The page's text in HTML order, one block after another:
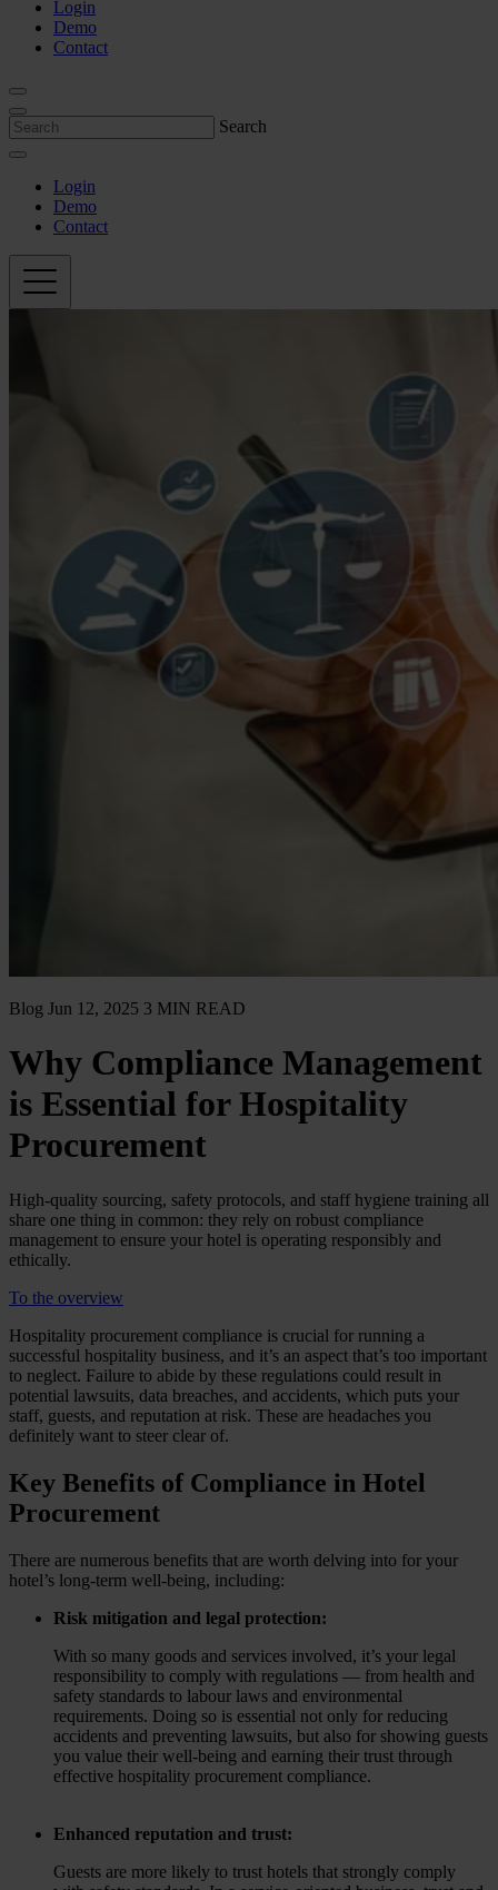
Login
Demo
Contact
Search
Login
Demo
Contact
Blog Jun 12, 2025 3 MIN READ
Why Compliance Management
is Essential for Hospitality
Procurement
High-quality sourcing, safety protocols, and staff hygiene training all
share one thing in common: they rely on robust compliance
management to ensure your hotel is operating responsibly and
ethically.
To the overview
Hospitality procurement compliance is crucial for running a
successful hospitality business, and it’s an aspect that’s too important
to neglect. Failure to abide by these regulations could result in
potential lawsuits, data breaches, and accidents, which puts your
staff, guests, and reputation at risk. These are headaches you
definitely want to steer clear of.
Key Benefits of Compliance in Hotel
Procurement
There are numerous benefits that are worth delving into for your
hotel’s long-term well-being, including:
Risk mitigation and legal protection:
With so many goods and services involved, it’s your legal
responsibility to comply with regulations — from health and
safety standards to labour laws and environmental
requirements. Doing so is essential not only for reducing
accidents and preventing lawsuits, but also for showing guests
you value their well-being and earning their trust through
effective hospitality procurement compliance.
Enhanced reputation and trust:
Guests are more likely to trust hotels that strongly comply